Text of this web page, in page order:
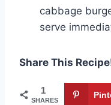
cabbage
serve
Share This
1
SHARES